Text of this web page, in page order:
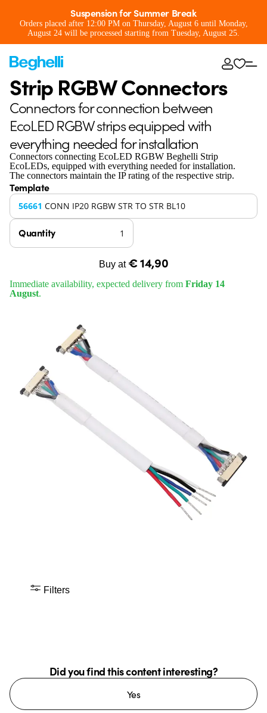
Suspension for Summer Break
Orders placed after 12:00 PM on Thursday, August 6 until Monday,
August 24 will be processed starting from Tuesday, August 25.
Strip RGBW Connectors
Connectors for connection between
EcoLED RGBW strips equipped with
everything needed for installation
Connectors connecting EcoLED RGBW Beghelli Strip
EcoLEDs, equipped with everything needed for installation.
The connectors maintain the IP rating of the respective strip.
Template
56661 CONN IP20 RGBW STR TO STR BL10
Quantity
Buy at € 14,90
Immediate availability, expected delivery from Friday 14
August.
Filters
Did you find this content interesting?
Yes